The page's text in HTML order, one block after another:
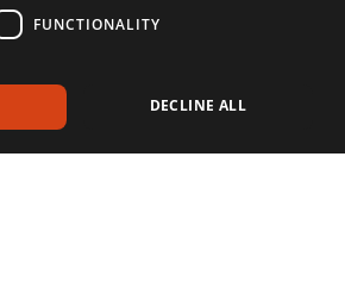
FUNCTIONALITY
DECLINE ALL